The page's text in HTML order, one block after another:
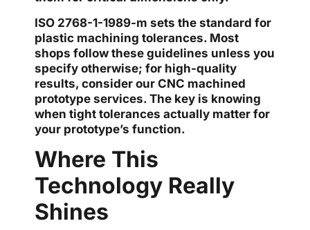
ISO 2768-1-1989-m sets the standard for
plastic machining tolerances. Most
shops follow these guidelines unless you
specify otherwise; for high-quality
results, consider our CNC machined
prototype services. The key is knowing
when tight tolerances actually matter for
your prototype’s function.
Where This
Technology Really
Shines